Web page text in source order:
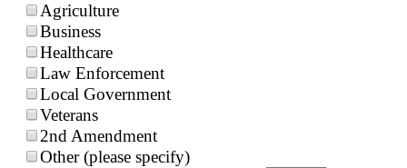
Agriculture
Business
Healthcare
Law Enforcement
Local Government
Veterans
2nd Amendment
Other (please specify)